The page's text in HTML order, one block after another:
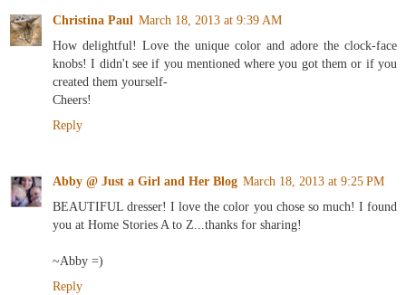
Christina Paul March 18, 2013 at 9:39 AM
How delightful! Love the unique color and adore the clock-face
knobs! I didn't see if you mentioned where you got them or if you
created them yourself-
Cheers!
Reply
Abby @ Just a Girl and Her Blog March 18, 2013 at 9:25 PM
BEAUTIFUL dresser! I love the color you chose so much! I found
you at Home Stories A to Z...thanks for sharing!
~Abby =)
Reply